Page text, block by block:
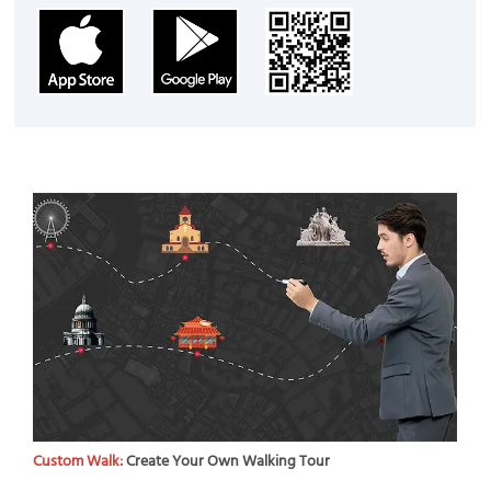
Custom Walk:Create Your Own Walking Tour